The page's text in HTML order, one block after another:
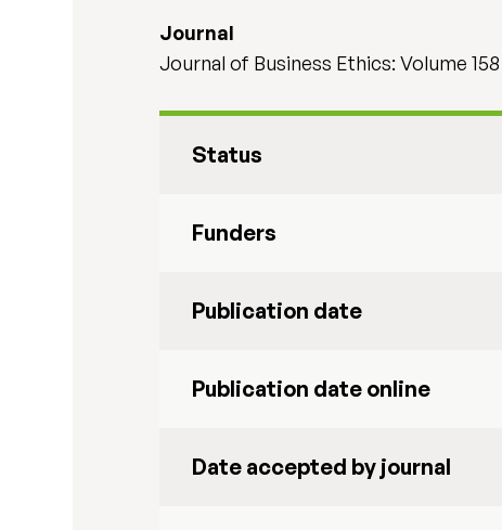
Journal
Journal of Business Ethics: Volume 158
Status
Funders
Publication date
Publication date online
Date accepted by journal